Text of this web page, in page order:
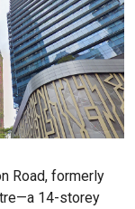
Road, formerly
14-storey